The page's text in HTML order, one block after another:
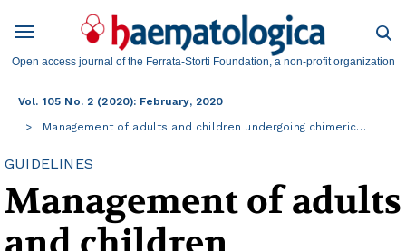
Open access journal of the Ferrata-Storti Foundation, a non-profit organization
Vol. 105 No. 2 (2020): February, 2020
Management of adults and children undergoing chimeric…
GUIDELINES
Management of adults